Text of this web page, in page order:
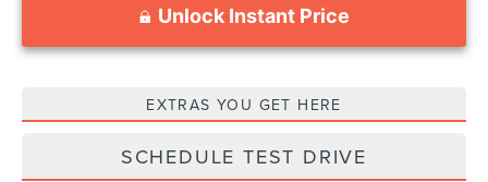
Unlock Instant Price
EXTRAS YOU GET HERE
SCHEDULE TEST DRIVE